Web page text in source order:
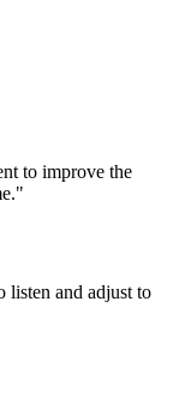
to improve the
listen and adjust to